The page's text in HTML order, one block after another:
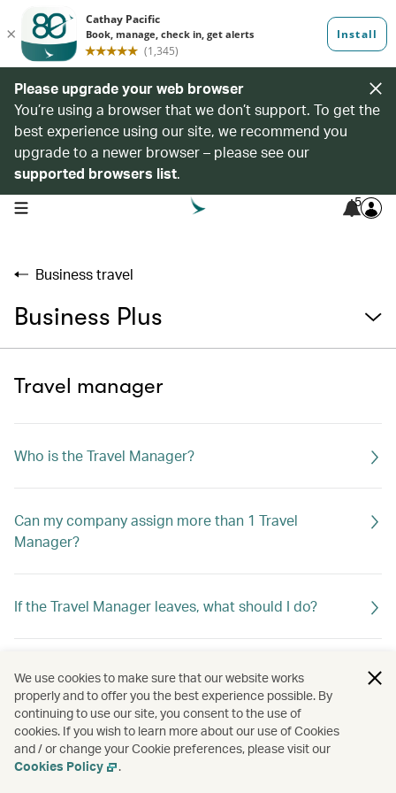
Please upgrade your web browser
You’re using a browser that we don’t support. To get the
best experience using our site, we recommend you
upgrade to a newer browser – please see our
supported browsers list.
open navigation menu 5
Business travel
Business Plus
Travel manager
Who is the Travel Manager?
Can my company assign more than 1 Travel
Manager?
If the Travel Manager leaves, what should I do?
What can the Travel Manager do?
We use cookies to make sure that our website works
properly and to offer you the best experience possible. By
continuing to use our site, you consent to the use of
cookies. If you wish to learn more about our use of Cookies
and / or change your Cookie preferences, please visit our
Cookies Policy
.